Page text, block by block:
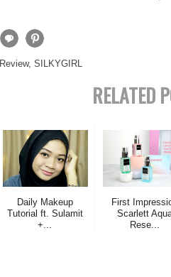
Review, SILKYGIRL
RELATED
Daily Makeup
Tutorial ft. Sulamit
+...
First
Scarlett
Rese...